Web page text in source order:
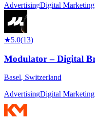
AdvertisingDigital Marketing
★5.0(13)
Modulator – Digital
Basel, Switzerland
AdvertisingDigital Marketing